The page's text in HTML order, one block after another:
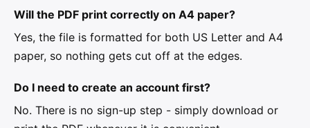
Will the PDF print correctly on A4 paper?
Yes, the file is formatted for both US Letter and A4
paper, so nothing gets cut off at the edges.
Do I need to create an account first?
No. There is no sign-up step - simply download or